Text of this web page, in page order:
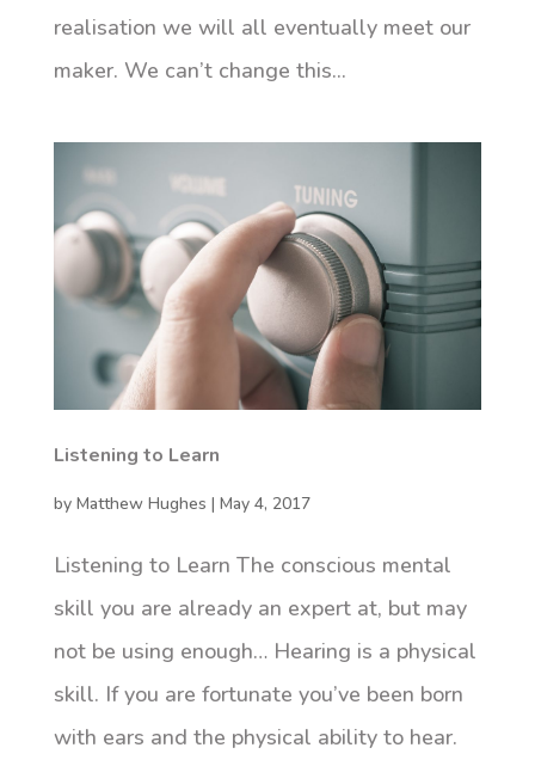
realisation we will all eventually meet our
maker. We can’t change this...
Listening to Learn
by Matthew Hughes | May 4, 2017
Listening to Learn The conscious mental
skill you are already an expert at, but may
not be using enough… Hearing is a physical
skill. If you are fortunate you’ve been born
with ears and the physical ability to hear.